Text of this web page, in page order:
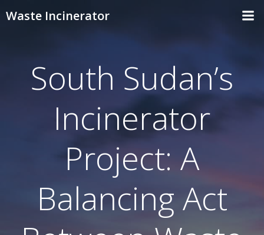
Waste Incinerator
South Sudan’s
Incinerator
Project: A
Balancing Act